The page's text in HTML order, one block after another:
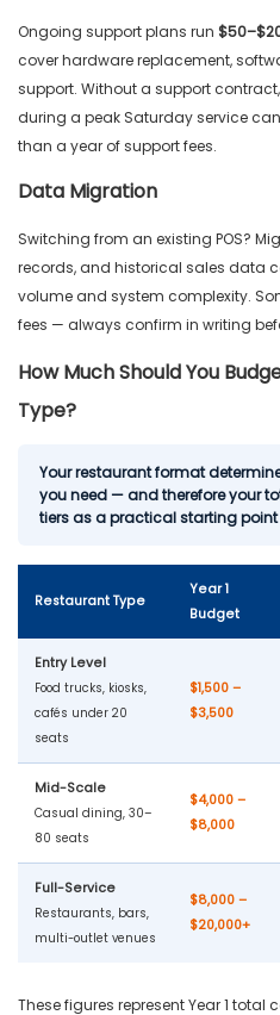
Ongoing support plans run
cover hardware replacement,
support. Without a support
during a peak Saturday service
than a year of support fees.
Data Migration
Switching from an existing POS?
records, and historical sales data
volume and system complexity.
fees — always confirm in writing
How Much Should You
Type?
Your restaurant format
you need — and therefore your
tiers as a practical starting
Restaurant Type
Year 1
Budget
Entry Level
Food trucks, kiosks,
cafés under 20
seats
$1,500 –
$3,500
Mid-Scale
Casual dining, 30–
80 seats
$4,000 –
$8,000
Full-Service
Restaurants, bars,
multi-outlet venues
$8,000 –
$20,000+
These figures represent Year 1